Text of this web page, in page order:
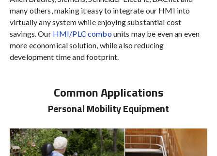
many others, making it easy to integrate our HMI into
virtually any system while enjoying substantial cost
savings. Our HMI/PLC combo units may be even an even
more economical solution, while also reducing
development time and footprint.
Common Applications
Personal Mobility Equipment